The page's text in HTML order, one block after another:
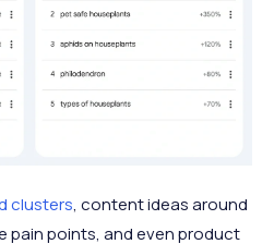
clusters, content ideas around
pain points, and even product